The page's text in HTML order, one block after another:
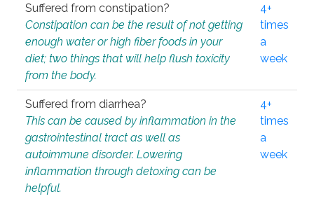
Suffered from constipation?
Constipation can be the result of not getting
enough water or high fiber foods in your
diet; two things that will help flush toxicity
from the body.
4+
times
a
week
Suffered from diarrhea?
This can be caused by inflammation in the
gastrointestinal tract as well as
autoimmune disorder. Lowering
inflammation through detoxing can be
helpful.
4+
times
a
week